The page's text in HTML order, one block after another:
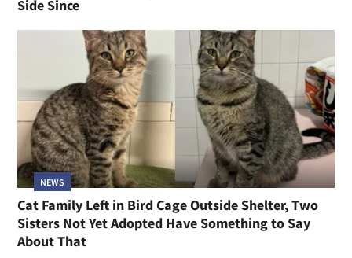
Side Since
NEWS
Cat Family Left in Bird Cage Outside Shelter, Two
Sisters Not Yet Adopted Have Something to Say
About That